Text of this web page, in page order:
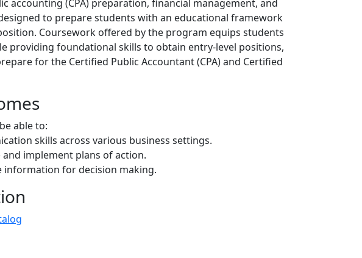
accounting (CPA) preparation, financial management, and
to prepare students with an educational framework
Coursework offered by the program equips students
providing foundational skills to obtain entry-level positions,
for the Certified Public Accountant (CPA) and Certified
able to:
skills across various business settings.
implement plans of action.
information for decision making.